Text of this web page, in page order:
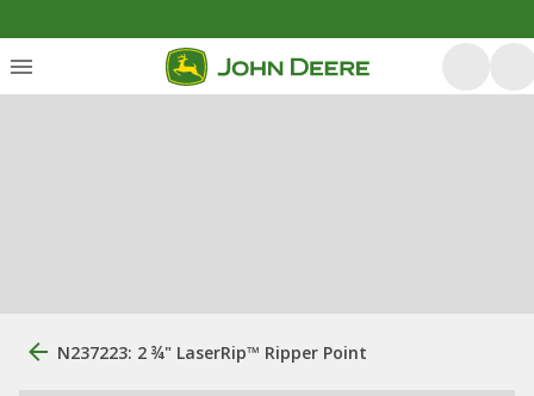
N237223: 2 ¾" LaserRip™ Ripper Point